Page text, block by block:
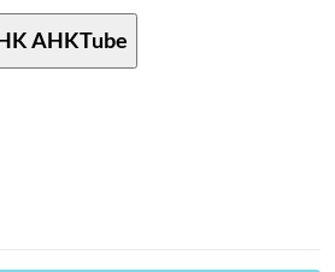
AHKTube